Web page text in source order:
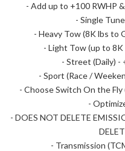
- Add up to +100 RWHP
- Single
- Heavy Tow (8K lbs to
- Light Tow (up to
- Street (Daily) -
- Sport (Race /
- Choose Switch On the
-
- DOES NOT DELETE
- Transmission